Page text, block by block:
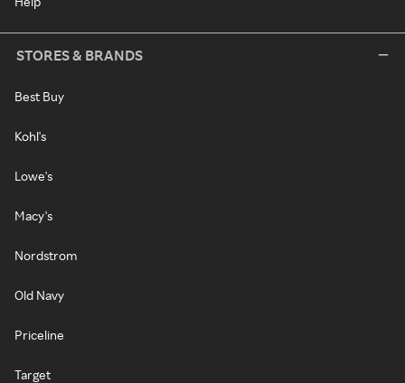
STORES & BRANDS
Best Buy
Kohl's
Lowe's
Macy's
Nordstrom
Old Navy
Priceline
Target